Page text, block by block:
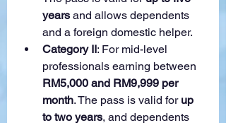
years and allows dependents
and a foreign domestic helper.
Category II: For mid-level
professionals earning between
RM5,000 and RM9,999 per
month. The pass is valid for up
to two years, and dependents